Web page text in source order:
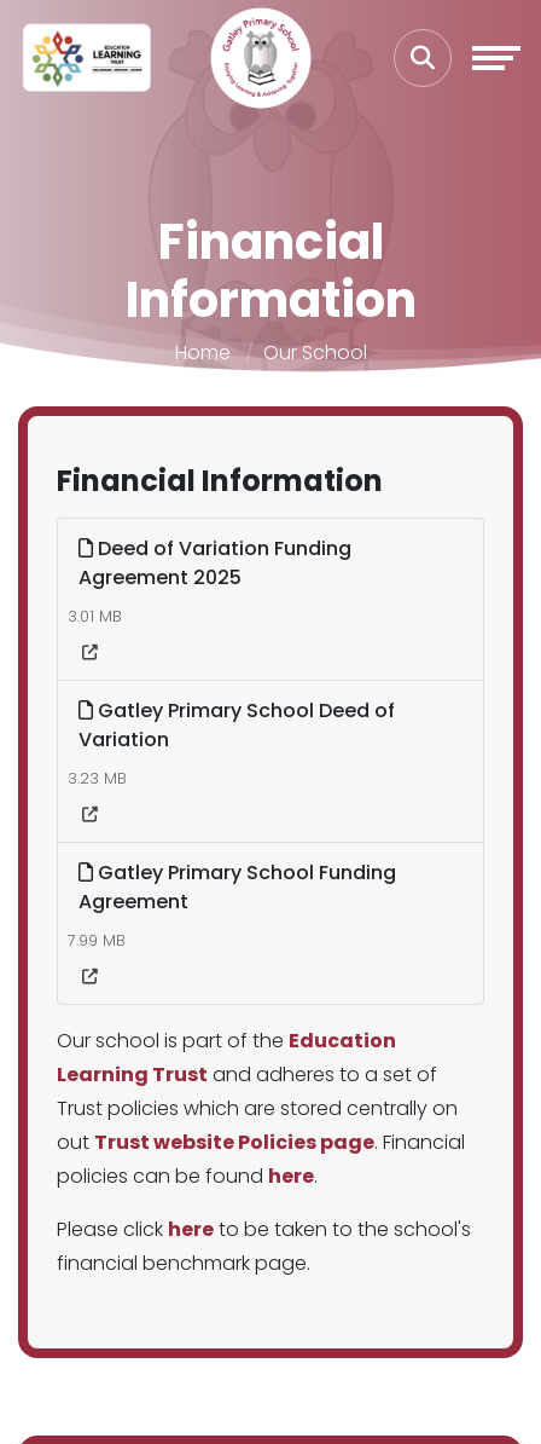
Financial
Information
Home Our School
Financial Information
Deed of Variation Funding
Agreement 2025
3.01 MB
Gatley Primary School Deed of
Variation
3.23 MB
Gatley Primary School Funding
Agreement
7.99 MB
Our school is part of the Education
Learning Trust and adheres to a set of
Trust policies which are stored centrally on
out Trust website Policies page. Financial
policies can be found here.
Please click hereto be taken to the school's
financial benchmark page.